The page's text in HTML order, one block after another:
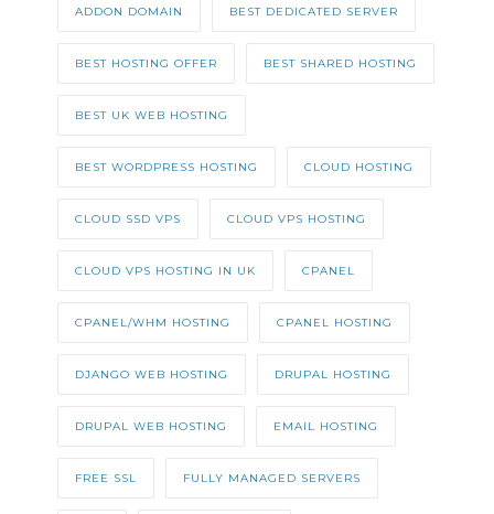
ADDON DOMAIN BEST DEDICATED SERVER
BEST HOSTING OFFER BEST SHARED HOSTING
BEST UK WEB HOSTING
BEST WORDPRESS HOSTING CLOUD HOSTING
CLOUD SSD VPS CLOUD VPS HOSTING
CLOUD VPS HOSTING IN UK CPANEL
CPANEL/WHM HOSTING CPANEL HOSTING
DJANGO WEB HOSTING DRUPAL HOSTING
DRUPAL WEB HOSTING EMAIL HOSTING
FREE SSL FULLY MANAGED SERVERS